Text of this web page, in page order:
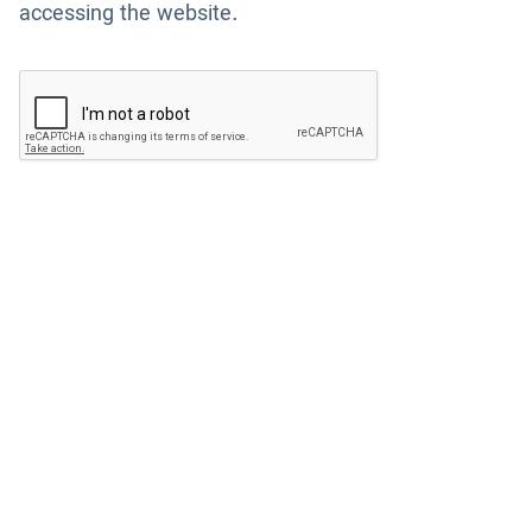
accessing the website.